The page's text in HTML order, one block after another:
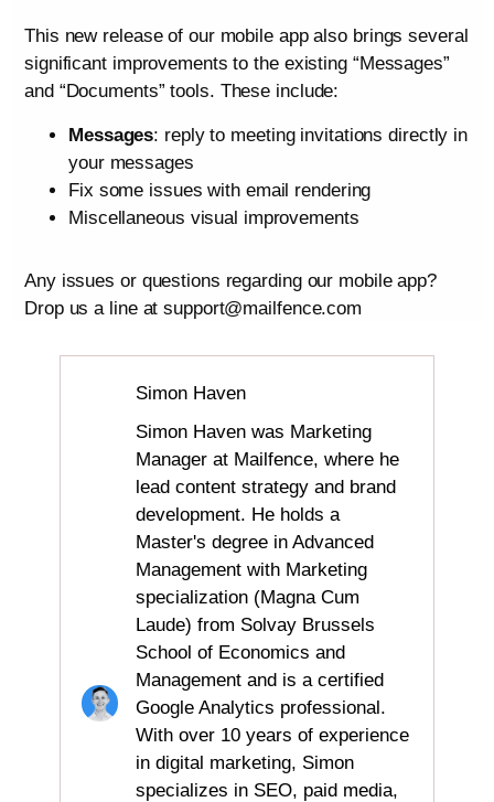
This new release of our mobile app also brings several
significant improvements to the existing “Messages”
and “Documents” tools. These include:
Messages: reply to meeting invitations directly in
your messages
Fix some issues with email rendering
Miscellaneous visual improvements
Any issues or questions regarding our mobile app?
Drop us a line at support@mailfence.com
Simon Haven
Simon Haven was Marketing
Manager at Mailfence, where he
lead content strategy and brand
development. He holds a
Master's degree in Advanced
Management with Marketing
specialization (Magna Cum
Laude) from Solvay Brussels
School of Economics and
Management and is a certified
Google Analytics professional.
With over 10 years of experience
in digital marketing, Simon
specializes in SEO, paid media,